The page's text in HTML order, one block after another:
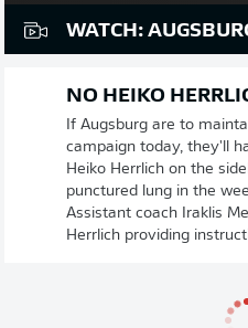
WATCH:
NO HEIKO
If Augsburg are to
campaign today, they'll
Heiko Herrlich on the
punctured lung in the
Assistant coach Iraklis
Herrlich providing